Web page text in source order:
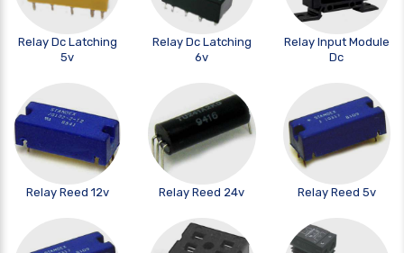
Relay Dc Latching
5v
Relay Dc Latching
6v
Relay Input Module
Dc
Relay Reed 12v Relay Reed 24v Relay Reed 5v